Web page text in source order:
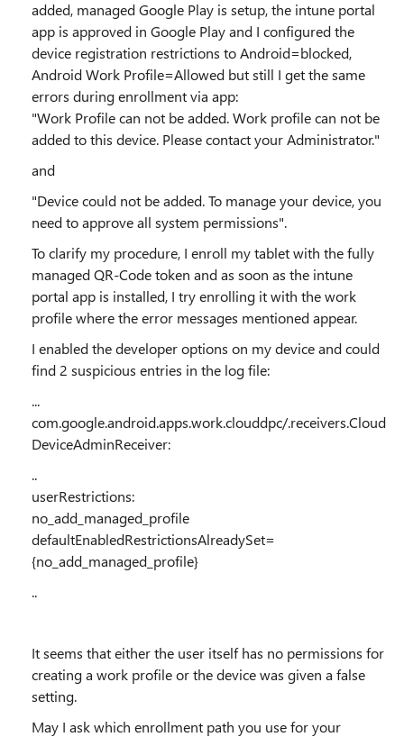
added, managed Google Play is setup, the intune portal
app is approved in Google Play and I configured the
device registration restrictions to Android=blocked,
Android Work Profile=Allowed but still I get the same
errors during enrollment via app:
"Work Profile can not be added. Work profile can not be
added to this device. Please contact your Administrator."
and
"Device could not be added. To manage your device, you
need to approve all system permissions".
To clarify my procedure, I enroll my tablet with the fully
managed QR-Code token and as soon as the intune
portal app is installed, I try enrolling it with the work
profile where the error messages mentioned appear.
I enabled the developer options on my device and could
find 2 suspicious entries in the log file:
...
com.google.android.apps.work.clouddpc/.receivers.Cloud
DeviceAdminReceiver:
..
userRestrictions:
no_add_managed_profile
defaultEnabledRestrictionsAlreadySet=
{no_add_managed_profile}
..
It seems that either the user itself has no permissions for
creating a work profile or the device was given a false
setting.
May I ask which enrollment path you use for your